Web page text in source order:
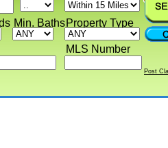
MLS Number
Property Type
Min. Baths
Post